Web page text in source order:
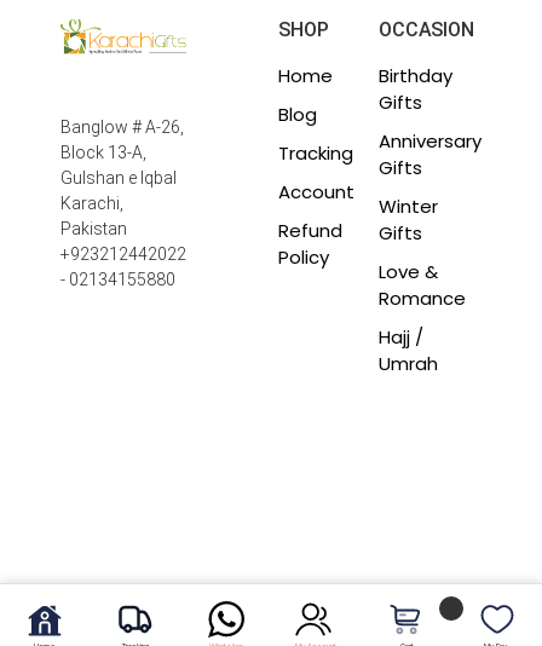
Banglow # A-26,
Block 13-A,
Gulshan e Iqbal
Karachi,
Pakistan
+923212442022
- 02134155880
SHOP
Home
Blog
Tracking
Account
Refund
Policy
OCCASION
Birthday
Gifts
Anniversary
Gifts
Winter
Gifts
Love &
Romance
Hajj /
Umrah